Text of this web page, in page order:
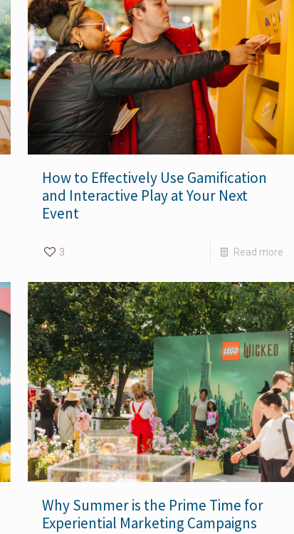
How to Effectively Use Gamification
and Interactive Play at Your Next
Event
3 Read more
Why Summer is the Prime Time for
Experiential Marketing Campaigns